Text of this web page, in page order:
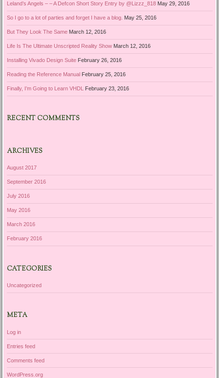
Leland’s Angels – – A Defcon Short Story Entry by @Lizzz_818 May 29, 2016
So I go to a lot of parties and forget I have a blog. May 25, 2016
But They Look The Same March 12, 2016
Life Is The Ultimate Unscripted Reality Show March 12, 2016
Installing Vivado Design Suite February 26, 2016
Reading the Reference Manual February 25, 2016
Finally, I’m Going to Learn VHDL February 23, 2016
RECENT COMMENTS
ARCHIVES
August 2017
September 2016
July 2016
May 2016
March 2016
February 2016
CATEGORIES
Uncategorized
META
Log in
Entries feed
Comments feed
WordPress.org